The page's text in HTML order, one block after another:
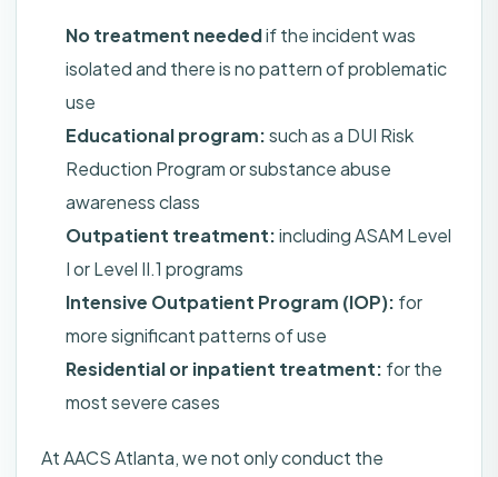
No treatment neededif the incident was
isolated and there is no pattern of problematic
use
Educational program:such as a DUI Risk
Reduction Program or substance abuse
awareness class
Outpatient treatment:including ASAM Level
I or Level II.1 programs
Intensive Outpatient Program (IOP): for
more significant patterns of use
Residential or inpatient treatment: for the
most severe cases
At AACS Atlanta, we not only conduct the